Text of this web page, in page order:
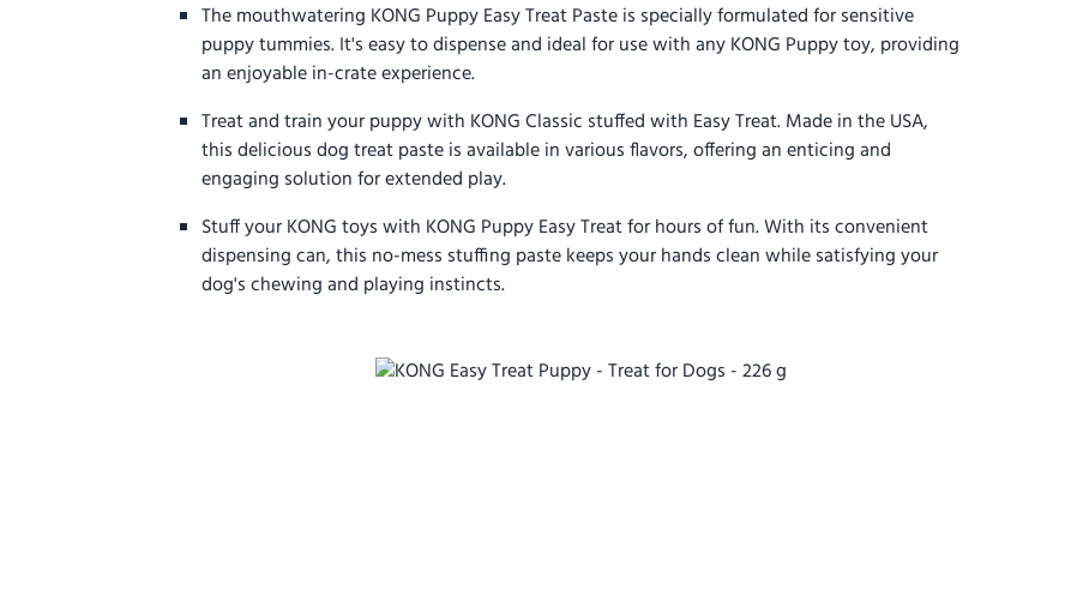
The mouthwatering KONG Puppy Easy Treat Paste is specially formulated for sensitive
puppy tummies. It's easy to dispense and ideal for use with any KONG Puppy toy, providing
an enjoyable in-crate experience.
Treat and train your puppy with KONG Classic stuffed with Easy Treat. Made in the USA,
this delicious dog treat paste is available in various flavors, offering an enticing and
engaging solution for extended play.
Stuff your KONG toys with KONG Puppy Easy Treat for hours of fun. With its convenient
dispensing can, this no-mess stuffing paste keeps your hands clean while satisfying your
dog's chewing and playing instincts.